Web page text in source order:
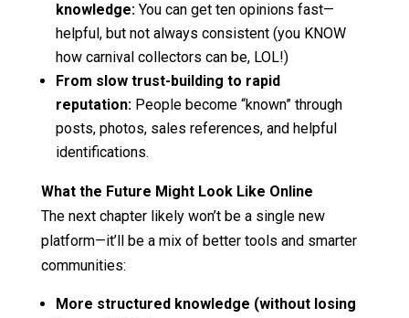
knowledge:You can get ten opinions fast—
helpful, but not always consistent (you KNOW
how carnival collectors can be, LOL!)
From slow trust-building to rapid
reputation:People become “known” through
posts, photos, sales references, and helpful
identifications.
What the Future Might Look Like Online
The next chapter likely won’t be a single new
platform—it’ll be a mix of better tools and smarter
communities:
More structured knowledge (without losing